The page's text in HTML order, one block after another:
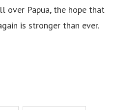
over Papua, the hope that
is stronger than ever.